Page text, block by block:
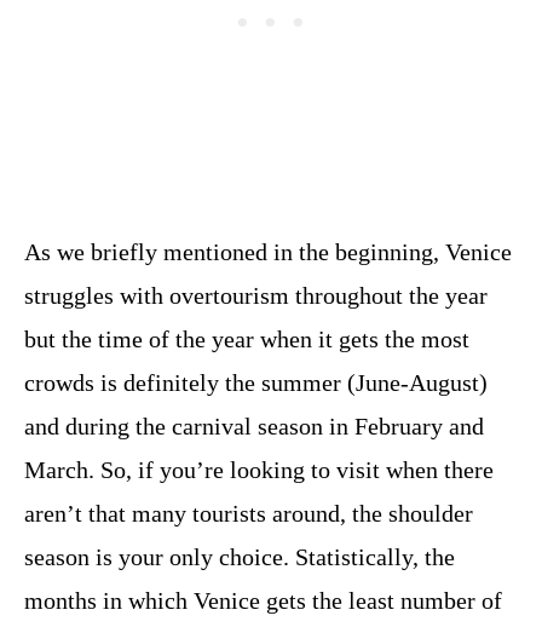
As we briefly mentioned in the beginning, Venice
struggles with overtourism throughout the year
but the time of the year when it gets the most
crowds is definitely the summer (June-August)
and during the carnival season in February and
March. So, if you’re looking to visit when there
aren’t that many tourists around, the shoulder
season is your only choice. Statistically, the
months in which Venice gets the least number of